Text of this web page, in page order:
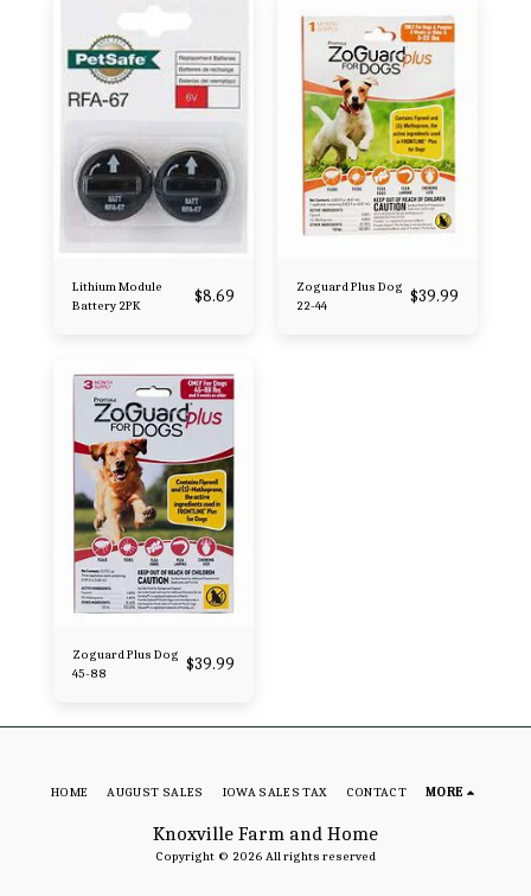
Lithium Module
Battery 2PK
$8.69
Zoguard Plus Dog
22-44
$39.99
Zoguard Plus Dog
45-88
$39.99
Knoxville Farm and Home
Copyright © 2026 All rights reserved
HOME AUGUST SALES IOWA SALES TAX CONTACT MORE